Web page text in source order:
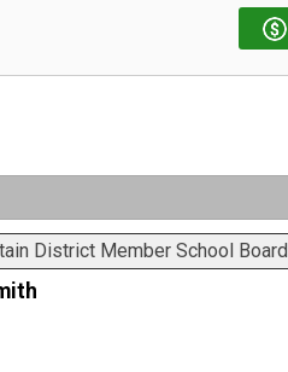
District Member School Board